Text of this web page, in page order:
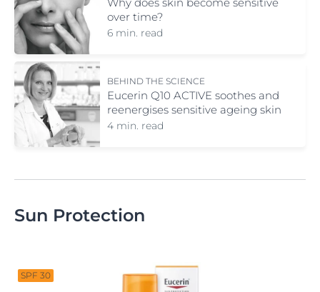
over time?
6 min. read
BEHIND THE SCIENCE
Eucerin Q10 ACTIVE soothes and
reenergises sensitive ageing skin
4 min. read
Sun Protection
SPF 30